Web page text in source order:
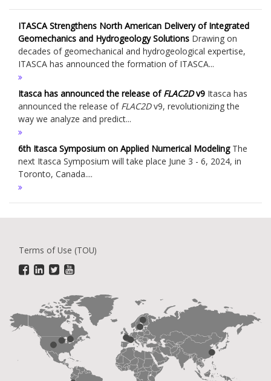
ITASCA Strengthens North American Delivery of Integrated
Geomechanics and Hydrogeology Solutions Drawing on
decades of geomechanical and hydrogeological expertise,
ITASCA has announced the formation of ITASCA...
Itasca has announced the release ofFLAC2Dv9 Itasca has
announced the release of FLAC2Dv9, revolutionizing the
way we analyze and predict...
6th Itasca Symposium on Applied Numerical ModelingThe
next Itasca Symposium will take place June 3 - 6, 2024, in
Toronto, Canada....
Terms of Use (TOU)